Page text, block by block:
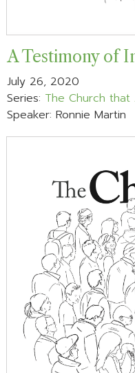
A Testimony of
July 26, 2020
Series: The Church that
Speaker: Ronnie Martin